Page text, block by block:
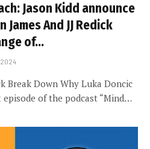
Jason Kidd announce
And JJ Redick
of…
2024
Break Down Why Luka Doncic
episode of the podcast “Mind…